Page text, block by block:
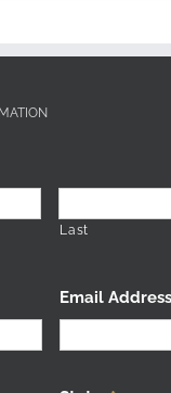
Last
Email Address